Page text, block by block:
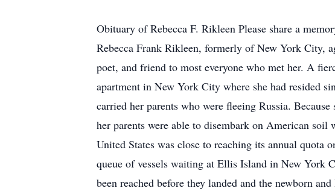
Obituary of Rebecca F. Rikleen Please share a
Rebecca Frank Rikleen, formerly of New York City,
poet, and friend to most everyone who met her. A
apartment in New York City where she had resided
carried her parents who were fleeing Russia.
her parents were able to disembark on American
United States was close to reaching its annual quota
queue of vessels waiting at Ellis Island in New York
been reached before they landed and the newborn